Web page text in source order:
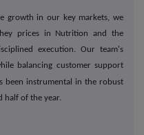
growth in our key markets, we
prices in Nutrition and the
execution. Our team's
balancing customer support
been instrumental in the robust
half of the year.